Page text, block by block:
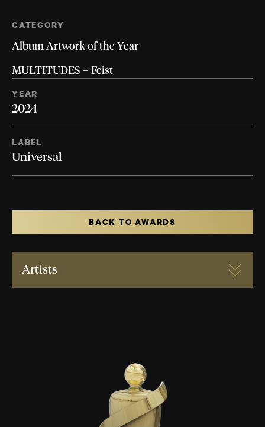
CATEGORY
Album Artwork of the Year
MULTITUDES – Feist
YEAR
2024
LABEL
Universal
BACK TO AWARDS
Artists